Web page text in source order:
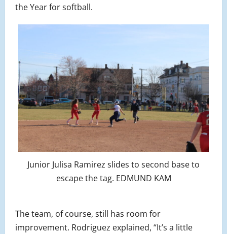
the Year for softball.
Junior Julisa Ramirez slides to second base to
escape the tag. EDMUND KAM
The team, of course, still has room for
improvement. Rodriguez explained, “It’s a little